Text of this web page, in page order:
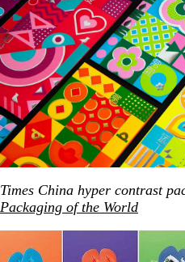
Times China hyper contrast
Packaging of the World